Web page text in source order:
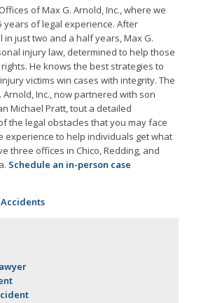
of Max G. Arnold, Inc., where we
years of legal experience. After
in just two and a half years, Max G.
injury law, determined to help those
He knows the best strategies to
victims win cases with integrity. The
Arnold, Inc., now partnered with son
Michael Pratt, tout a detailed
the legal obstacles that you may face
experience to help individuals get what
three offices in Chico, Redding, and
Schedule an in-person case